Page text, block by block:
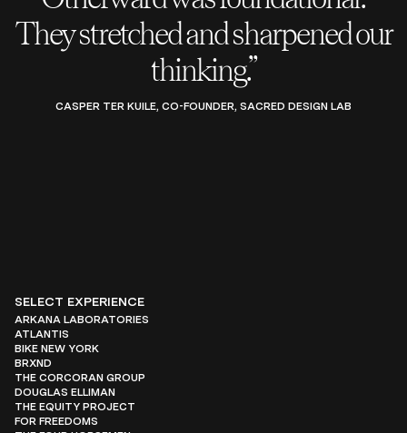
They stretched and sharpened our
thinking.”
CASPER TER KUILE, CO-FOUNDER, SACRED DESIGN LAB
SELECT EXPERIENCE
ARKANA LABORATORIES
ATLANTIS
BIKE NEW YORK
BRXND
THE CORCORAN GROUP
DOUGLAS ELLIMAN
THE EQUITY PROJECT
FOR FREEDOMS